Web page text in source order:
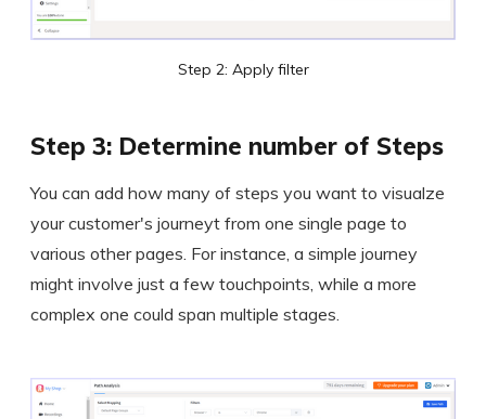
Step 2: Apply filter
Step 3: Determine number of Steps
You can add how many of steps you want to visualze
your customer's journeyt from one single page to
various other pages. For instance, a simple journey
might involve just a few touchpoints, while a more
complex one could span multiple stages.